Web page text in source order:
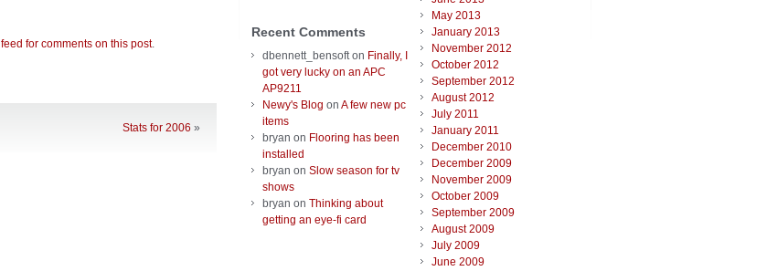
feed for comments on this post.
Stats for 2006 »
Recent Comments
dbennett_bensofton Finally, I
got very lucky on an APC
AP9211
Newy's Blog on A few new pc
items
bryan on Flooring has been
installed
bryan on Slow season for tv
shows
bryan on Thinking about
getting an eye-fi card
May 2013
January 2013
November 2012
October 2012
September 2012
August 2012
July 2011
January 2011
December 2010
December 2009
November 2009
October 2009
September 2009
August 2009
July 2009
June 2009